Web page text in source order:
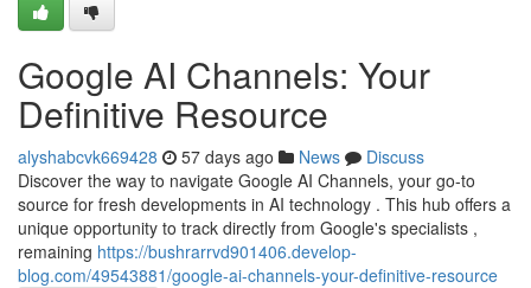
Google AI Channels: Your
Definitive Resource
alyshabcvk669428 57 days ago News
Discuss
Discover the way to navigate Google AI Channels, your go-to
source for fresh developments in AI technology . This hub offers a
unique opportunity to track directly from Google's specialists ,
remaining https://bushrarrvd901406.develop-
blog.com/49543881/google-ai-channels-your-definitive-resource